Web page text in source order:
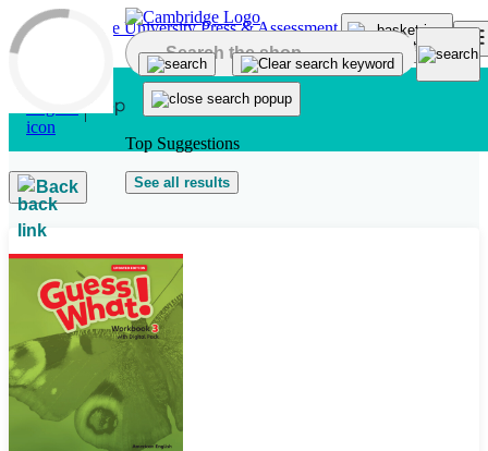
Skip to main content
Top Suggestions
See all results
Back